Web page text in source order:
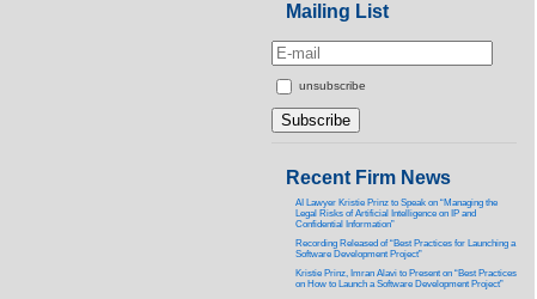
Mailing List
unsubscribe
Recent Firm News
AI Lawyer Kristie Prinz to Speak on “Managing the
Legal Risks of Artificial Intelligence on IP and
Confidential Information”
Recording Released of “Best Practices for Launching a
Software Development Project”
Kristie Prinz, Imran Alavi to Present on “Best Practices
on How to Launch a Software Development Project”